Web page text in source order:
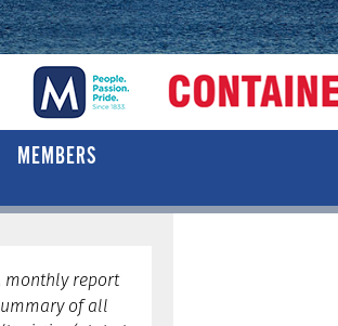
MEMBERS
monthly report
of all